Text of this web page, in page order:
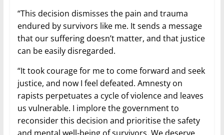
“This decision dismisses the pain and trauma
endured by survivors like me. It sends a message
that our suffering doesn’t matter, and that justice
can be easily disregarded.
“It took courage for me to come forward and seek
justice, and now I feel defeated. Amnesty on
rapists perpetuates a cycle of violence and leaves
us vulnerable. I implore the government to
reconsider this decision and prioritise the safety